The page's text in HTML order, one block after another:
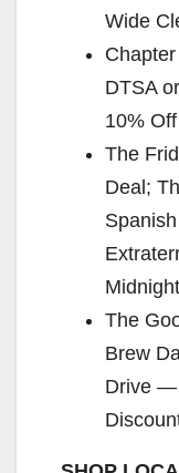
Wide
DTSA
10% Off
The
Deal;
The
Brew
Drive —